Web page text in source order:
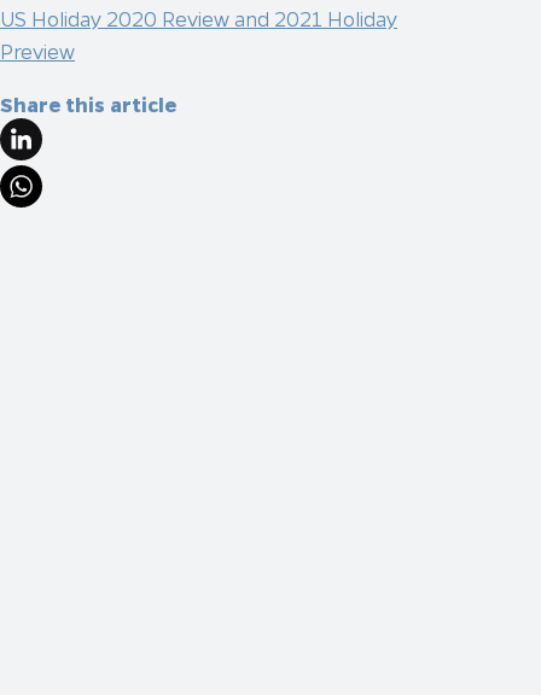
US Holiday 2020 Review and 2021 Holiday
Preview
Share this article